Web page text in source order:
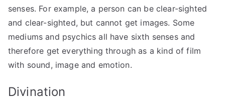
senses. For example, a person can be clear-sighted
and clear-sighted, but cannot get images. Some
mediums and psychics all have sixth senses and
therefore get everything through as a kind of film
with sound, image and emotion.
Divination